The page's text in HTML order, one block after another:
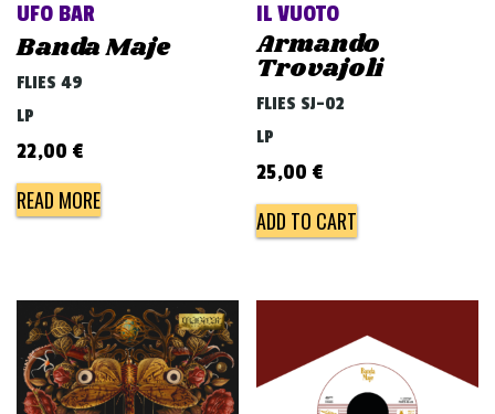
UFO BAR
Banda Maje
FLIES 49
LP
22,00 €
READ MORE
IL VUOTO
Armando
Trovajoli
FLIES SJ-02
LP
25,00 €
ADD TO CART